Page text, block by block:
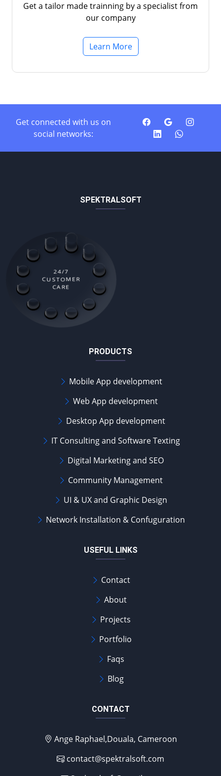
Get a tailor made trainning by a specialist from
our company
Learn More
Get connected with us on
social networks:
SPEKTRALSOFT
24/7
CUSTOMER
CARE
PRODUCTS
Mobile App development
Web App development
Desktop App development
IT Consulting and Software Texting
Digital Marketing and SEO
Community Management
UI & UX and Graphic Design
Network Installation & Confuguration
USEFUL LINKS
Contact
About
Projects
Portfolio
Faqs
Blog
CONTACT
Ange Raphael,Douala, Cameroon
contact@spektralsoft.com